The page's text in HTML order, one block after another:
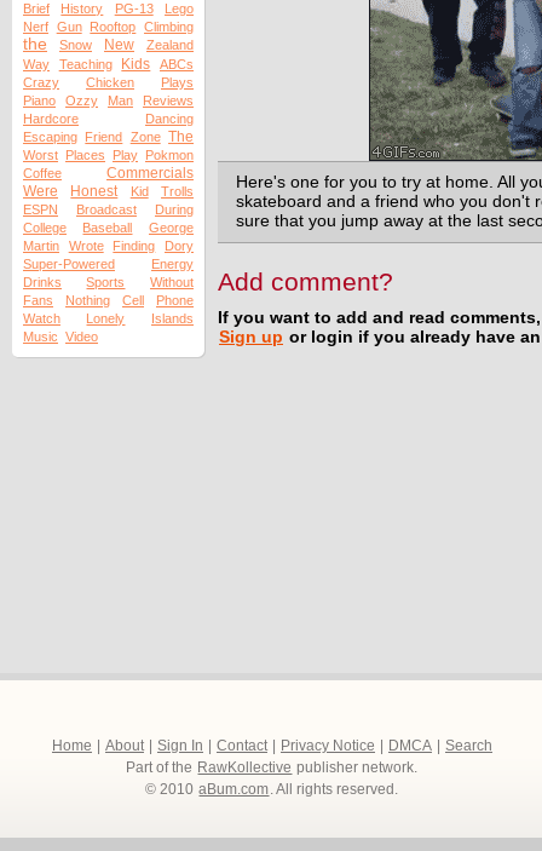
Brief History PG-13
Lego
Nerf Gun Rooftop Climbing
the Snow New
Zealand
Way
Teaching Kids
ABCs
Crazy
Chicken
Plays
Piano
Ozzy Man
Reviews
Hardcore
Dancing
Escaping Friend Zone The
Worst Places Play Pokmon
Coffee
Commercials
Were
Honest Kid
Trolls
ESPN
Broadcast
During
College
Baseball
George
Martin
Wrote Finding
Dory
Super-Powered
Energy
Drinks
Sports
Without
Fans
Nothing Cell
Phone
Watch
Lonely
Islands
Music Video
Here's one for you to try at home. All
skateboard and a friend who you don't
sure that you jump away at the last
Add comment?
If you want to add and read
Sign up or login if you already have
Home About Sign In Contact Privacy Notice DMCA
Search
Part of the RawKollective publisher network.
© 2010 aBum.com. All rights reserved.